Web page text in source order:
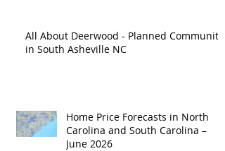
All About Deerwood - Planned Community
in South Asheville NC
Home Price Forecasts in North
Carolina and South Carolina –
June 2026